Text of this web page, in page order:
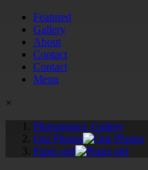
Featured
Gallery
About
Contact
Contact
Menu
×
Photogenics' Gallery
Our Photos
Paper girl